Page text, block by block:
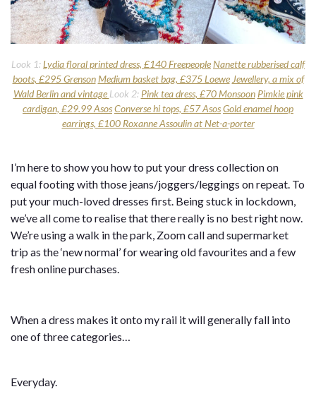
Look 1:Lydia floral printed dress, £140 FreepeopleNanette rubberised calf
boots, £295 Grenson Medium basket bag, £375 Loewe Jewellery, a mix of
Wald Berlin and vintage Look 2: Pink tea dress, £70 Monsoon Pimkie pink
cardigan, £29.99 AsosConverse hi tops, £57 AsosGold enamel hoop
earrings, £100 Roxanne Assoulin at Net-a-porter
I’m here to show you how to put your dress collection on
equal footing with those jeans/joggers/leggings on repeat. To
put your much-loved dresses first. Being stuck in lockdown,
we’ve all come to realise that there really is no best right now.
We’re using a walk in the park, Zoom call and supermarket
trip as the ‘new normal’ for wearing old favourites and a few
fresh online purchases.
When a dress makes it onto my rail it will generally fall into
one of three categories…
Everyday.